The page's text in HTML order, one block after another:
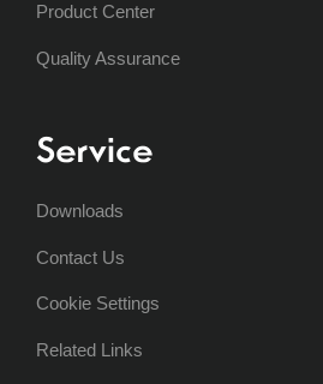
Product Center
Quality Assurance
Service
Downloads
Contact Us
Cookie Settings
Related Links